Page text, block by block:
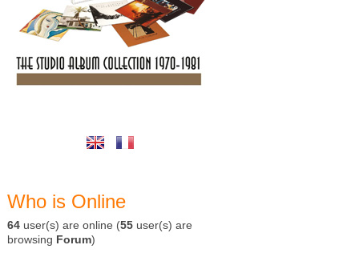
Who is Online
64 user(s) are online (55 user(s) are
browsing Forum)